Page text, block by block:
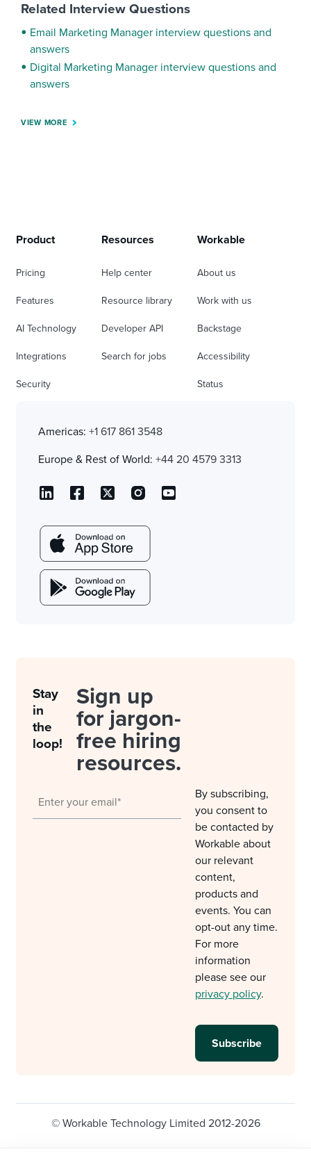
Related Interview Questions
Email Marketing Manager interview questions and
answers
Digital Marketing Manager interview questions and
answers
VIEW MORE
Product
Pricing
Features
AI Technology
Integrations
Security
Resources
Help center
Resource library
Developer API
Search for jobs
Workable
About us
Work with us
Backstage
Accessibility
Status
Americas: +1 617 861 3548
Europe & Rest of World: +44 20 4579 3313
Stay
in
the
loop!
Sign up
for jargon-
free hiring
resources.
By subscribing,
you consent to
be contacted by
Workable about
our relevant
content,
products and
events. You can
opt-out any time.
For more
information
please see our
privacy policy.
© Workable Technology Limited 2012-2026